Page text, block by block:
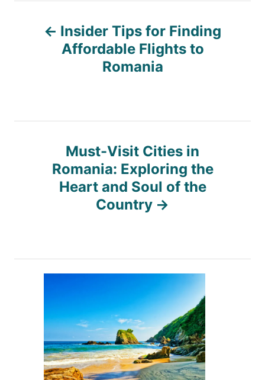
t
i
Insider Tips for Finding
Affordable Flights to
Romania
Must-Visit Cities in
Romania: Exploring the
Heart and Soul of the
Country